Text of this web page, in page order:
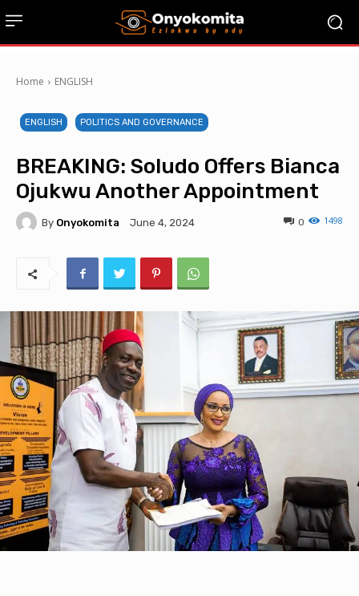
Home ENGLISH
ENGLISH POLITICS AND GOVERNANCE
BREAKING: Soludo Offers Bianca
Ojukwu Another Appointment
By Onyokomita June 4, 2024 1498
0